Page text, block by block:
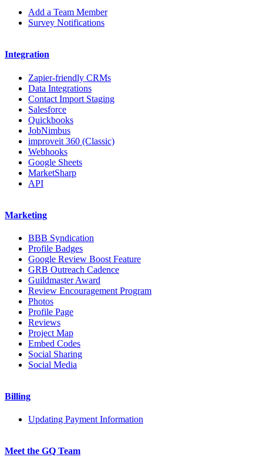
Add a Team Member
Survey Notifications
Integration
Zapier-friendly CRMs
Data Integrations
Contact Import Staging
Salesforce
Quickbooks
JobNimbus
improveit 360 (Classic)
Webhooks
Google Sheets
MarketSharp
API
Marketing
BBB Syndication
Profile Badges
Google Review Boost Feature
GRB Outreach Cadence
Guildmaster Award
Review Encouragement Program
Photos
Profile Page
Reviews
Project Map
Embed Codes
Social Sharing
Social Media
Billing
Updating Payment Information
Meet the GQ Team